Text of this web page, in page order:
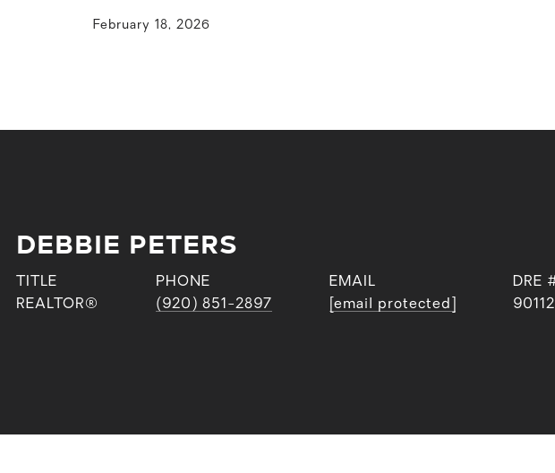
February 18, 2026
DEBBIE PETERS
TITLE
REALTOR®
PHONE
(920) 851-2897
EMAIL
[email protected]
DRE